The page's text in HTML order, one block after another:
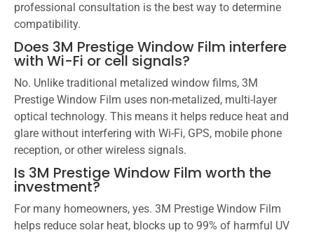
professional consultation is the best way to determine
compatibility.
Does 3M Prestige Window Film interfere
with Wi-Fi or cell signals?
No. Unlike traditional metalized window films, 3M
Prestige Window Film uses non-metalized, multi-layer
optical technology. This means it helps reduce heat and
glare without interfering with Wi-Fi, GPS, mobile phone
reception, or other wireless signals.
Is 3M Prestige Window Film worth the
investment?
For many homeowners, yes. 3M Prestige Window Film
helps reduce solar heat, blocks up to 99% of harmful UV